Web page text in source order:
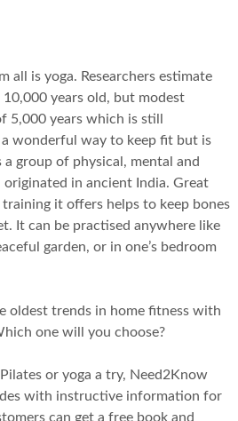
all is yoga. Researchers estimate
years old, but modest
5,000 years which is still
wonderful way to keep fit but is
a group of physical, mental and
in ancient India. Great
it offers helps to keep bones
It can be practised anywhere like
garden, or in one’s bedroom
oldest trends in home fitness with
one will you choose?
or yoga a try, Need2Know
with instructive information for
can get a free book and